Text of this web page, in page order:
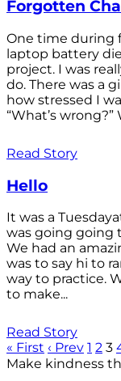
Forgotten
One time during
laptop battery
project. I was
do. There was a
how stressed I
“What’s
Read Story
Hello
It was a
was going going
We had an
was to say hi to
way to practice.
to make...
Read Story
« First ‹ Prev 1 2 3
Make kindness